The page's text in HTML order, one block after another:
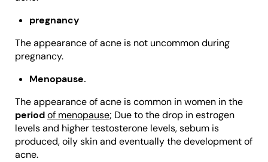
pregnancy
The appearance of acne is not uncommon during
pregnancy.
Menopause.
The appearance of acne is common in women in the
periodof menopause; Due to the drop in estrogen
levels and higher testosterone levels, sebum is
produced, oily skin and eventually the development of
acne.